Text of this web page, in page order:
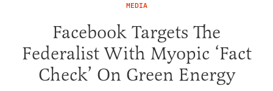
MEDIA
Facebook Targets The
Federalist With Myopic ‘Fact
Check’ On Green Energy